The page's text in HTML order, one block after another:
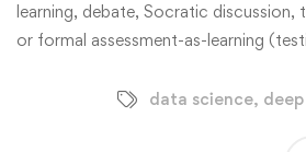
learning, debate, Socratic discussion,
or formal assessment-as-learning
data science,